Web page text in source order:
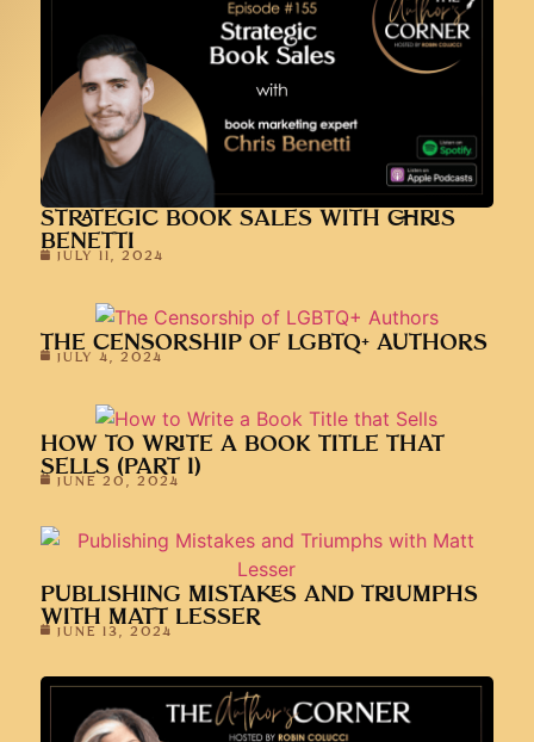
STRATEGIC BOOK SALES WITH CHRIS
BENETTI
JULY 11, 2024
THE CENSORSHIP OF LGBTQ+ AUTHORS
JULY 4, 2024
HOW TO WRITE A BOOK TITLE THAT
SELLS (PART 1)
JUNE 20, 2024
PUBLISHING MISTAKES AND TRIUMPHS
WITH MATT LESSER
JUNE 13, 2024